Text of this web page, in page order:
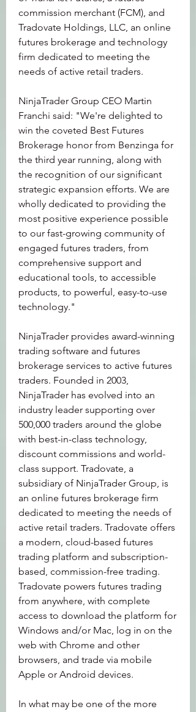
commission merchant (FCM), and
Tradovate Holdings, LLC, an online
futures brokerage and technology
firm dedicated to meeting the
needs of active retail traders.
NinjaTrader Group CEO Martin
Franchi said: "We're delighted to
win the coveted Best Futures
Brokerage honor from Benzinga for
the third year running, along with
the recognition of our significant
strategic expansion efforts. We are
wholly dedicated to providing the
most positive experience possible
to our fast-growing community of
engaged futures traders, from
comprehensive support and
educational tools, to accessible
products, to powerful, easy-to-use
technology."
NinjaTrader provides award-winning
trading software and futures
brokerage services to active futures
traders. Founded in 2003,
NinjaTrader has evolved into an
industry leader supporting over
500,000 traders around the globe
with best-in-class technology,
discount commissions and world-
class support. Tradovate, a
subsidiary of NinjaTrader Group, is
an online futures brokerage firm
dedicated to meeting the needs of
active retail traders. Tradovate offers
a modern, cloud-based futures
trading platform and subscription-
based, commission-free trading.
Tradovate powers futures trading
from anywhere, with complete
access to download the platform for
Windows and/or Mac, log in on the
web with Chrome and other
browsers, and trade via mobile
Apple or Android devices.
In what may be one of the more